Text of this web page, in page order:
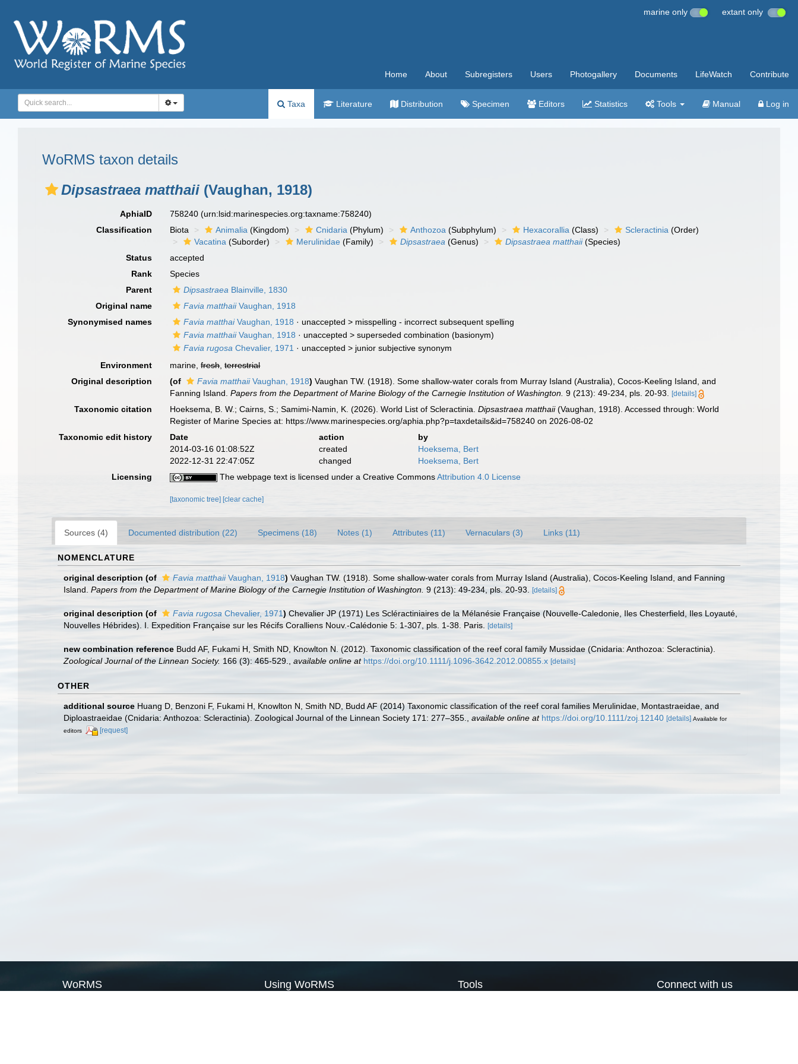
marine only extant only
Home About Subregisters Users Photogallery Documents LifeWatch Contribute
Taxa Literature Distribution Specimen Editors Statistics Tools Manual Log in
WoRMS taxon details
Dipsastraea matthaii (Vaughan, 1918)
AphiaID 758240(urn:lsid:marinespecies.org:taxname:758240)
Classification
Biota Animalia (Kingdom) Cnidaria (Phylum) Anthozoa (Subphylum) Hexacorallia (Class) Scleractinia (Order)
Vacatina (Suborder) Merulinidae (Family) Dipsastraea (Genus) Dipsastraea matthaii(Species)
Status
accepted
Rank
Species
Parent
Dipsastraea Blainville, 1830
Original name
Favia matthaiiVaughan, 1918
Synonymised names
Favia matthaiVaughan, 1918 · unaccepted > misspelling - incorrect subsequent spelling
Favia matthaiiVaughan, 1918 · unaccepted >superseded combination (basionym)
Favia rugosa Chevalier, 1971 · unaccepted > junior subjective synonym
Environment
marine,fresh,terrestrial
Original description
(of Favia matthaiiVaughan, 1918) Vaughan TW. (1918). Some shallow-water corals from Murray Island (Australia), Cocos-Keeling Island, and
Fanning Island.Papers from the Department of Marine Biology of the Carnegie Institution of Washington. 9 (213): 49-234, pls. 20-93. [details]
Taxonomic citation Hoeksema, B. W.; Cairns, S.; Samimi-Namin, K. (2026). World List of Scleractinia.Dipsastraea matthaii(Vaughan, 1918). Accessed through: World
Register of Marine Species at: https://www.marinespecies.org/aphia.php?p=taxdetails&id=758240 on 2026-08-02
Taxonomic edit history
Date action
by
2014-03-16 01:08:52Z
created
Hoeksema, Bert
2022-12-31 22:47:05Z
changed
Hoeksema, Bert
Licensing
The webpage text is licensed under a Creative CommonsAttribution 4.0 License
[taxonomic tree] [clear cache]
Sources (4) Documented distribution (22) Specimens (18) Notes (1) Attributes (11) Vernaculars (3) Links (11)
NOMENCLATURE
original description (of Favia matthaiiVaughan, 1918) Vaughan TW. (1918). Some shallow-water corals from Murray Island (Australia), Cocos-Keeling Island, and Fanning
Island. Papers from the Department of Marine Biology of the Carnegie Institution of Washington. 9 (213): 49-234, pls. 20-93. [details]
original description (of Favia rugosa Chevalier, 1971) Chevalier JP (1971) Les Scléractiniaires de la Mélanésie Française (Nouvelle-Caledonie, Iles Chesterfield, Iles Loyauté,
Nouvelles Hébrides). I. Expedition Française sur les Récifs Coralliens Nouv.-Calédonie 5: 1-307, pls. 1-38. Paris.
[details]
new combination reference Budd AF, Fukami H, Smith ND, Knowlton N. (2012). Taxonomic classification of the reef coral family Mussidae (Cnidaria: Anthozoa: Scleractinia).
Zoological Journal of the Linnean Society. 166 (3): 465-529. available online at https://doi.org/10.1111/j.1096-3642.2012.00855.x [details]
OTHER
additional source Huang D, Benzoni F, Fukami H, Knowlton N, Smith ND, Budd AF (2014) Taxonomic classification of the reef coral families Merulinidae, Montastraeidae, and
Diploastraeidae (Cnidaria: Anthozoa: Scleractinia). Zoological Journal of the Linnean Society 171: 277–355.
available online at https://doi.org/10.1111/zoj.12140 [details] Available for
editors
[request]
WoRMS Using WoRMS Tools Connect with us